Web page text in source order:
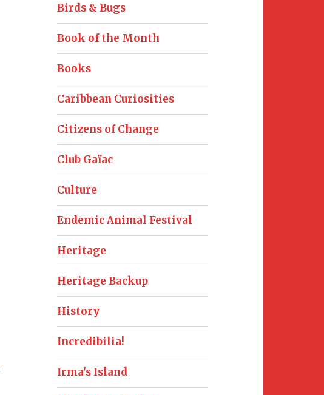
Birds & Bugs
Book of the Month
Books
Caribbean Curiosities
Citizens of Change
Club Gaïac
Culture
Endemic Animal Festival
Heritage
Heritage Backup
History
Incredibilia!
Irma's Island